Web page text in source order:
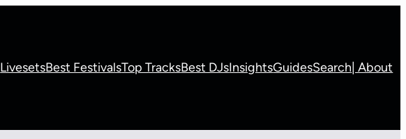
LivesetsBest FestivalsTop TracksBest DJsInsightsGuidesSearch | About